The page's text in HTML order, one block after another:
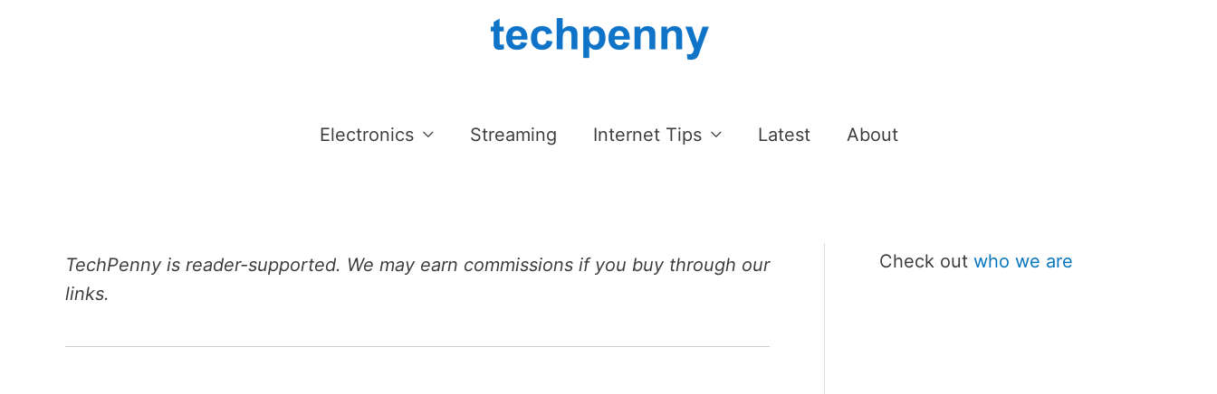
Electronics Streaming Internet Tips Latest About
TechPenny is reader-supported. We may earn commissions if you buy through our
links.
Check out who we are